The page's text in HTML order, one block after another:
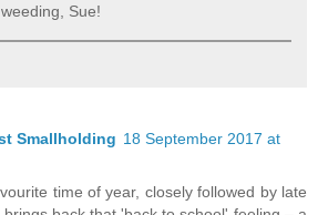
Sue!
Smallholding 18 September 2017 at
time of year, closely followed by late